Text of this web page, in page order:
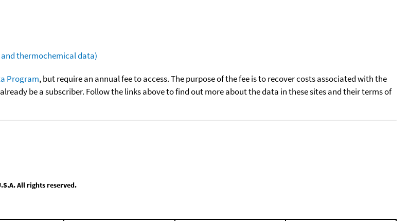
and thermochemical data)
Program, but require an annual fee to access. The purpose of the fee is to recover costs associated with the
be a subscriber. Follow the links above to find out more about the data in these sites and their terms of
All rights reserved.